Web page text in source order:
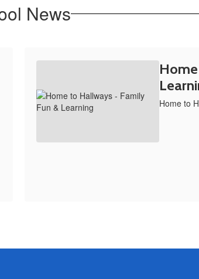
News
Home to